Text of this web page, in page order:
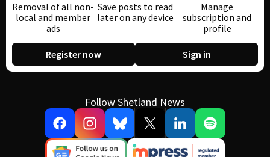
Removal of all non-
local and member
ads
Save posts to read
later on any device
Manage
subscription and
profile
Register now Sign in
Follow Shetland News